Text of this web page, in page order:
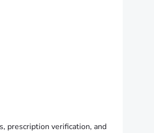
prescription verification, and